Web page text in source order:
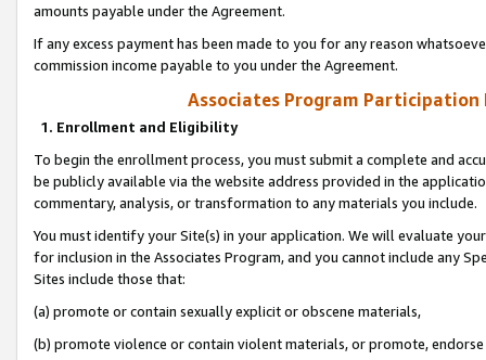
amounts payable under the Agreement.
If any excess payment has been made to you for any reason
commission income payable to you under the Agreement.
Associates Program Participation
1. Enrollment and Eligibility
To begin the enrollment process, you must submit a complete and
be publicly available via the website address provided in the
commentary, analysis, or transformation to any materials you include.
You must identify your Site(s) in your application. We will evaluate
for inclusion in the Associates Program, and you cannot include any
Sites include those that:
(a) promote or contain sexually explicit or obscene materials,
(b) promote violence or contain violent materials, or promote,